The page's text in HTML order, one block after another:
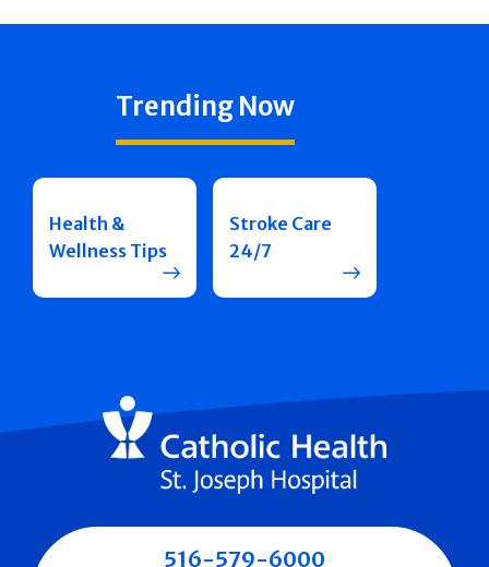
Trending Now
Health &
Wellness Tips
Stroke Care
24/7
516-579-6000